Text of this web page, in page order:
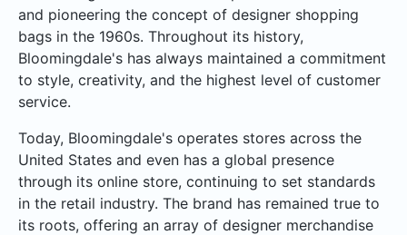
and pioneering the concept of designer shopping
bags in the 1960s. Throughout its history,
Bloomingdale's has always maintained a commitment
to style, creativity, and the highest level of customer
service.
Today, Bloomingdale's operates stores across the
United States and even has a global presence
through its online store, continuing to set standards
in the retail industry. The brand has remained true to
its roots, offering an array of designer merchandise